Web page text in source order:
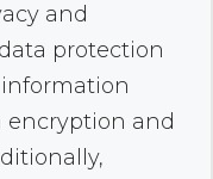
and
protection
information
and